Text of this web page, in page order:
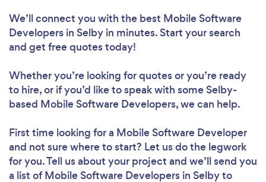
We’ll connect you with the best Mobile Software
Developers in Selby in minutes. Start your search
and get free quotes today!
Whether you’re looking for quotes or you’re ready
to hire, or if you’d like to speak with some Selby-
based Mobile Software Developers, we can help.
First time looking for a Mobile Software Developer
and not sure where to start? Let us do the legwork
for you. Tell us about your project and we’ll send you
a list of Mobile Software Developers in Selby to